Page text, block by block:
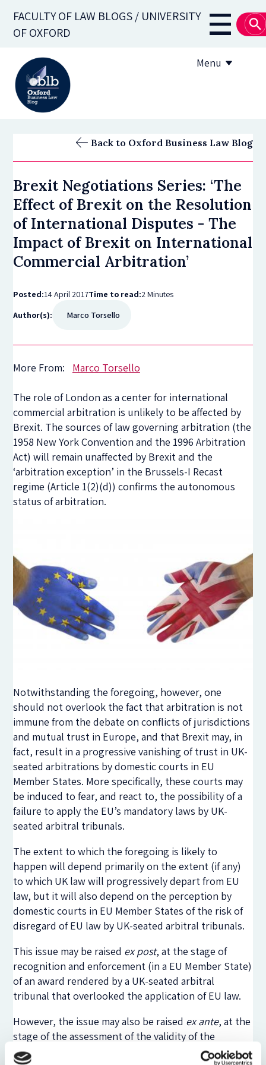
main
FACULTY OF LAW BLOGS / UNIVERSITY
OF OXFORD
Main
Menu
OBLB Series
Submission guidelines
Submit a post
Back to Oxford Business Law Blog
Brexit Negotiations Series: ‘The
Effect of Brexit on the Resolution
of International Disputes - The
Impact of Brexit on International
Commercial Arbitration’
Posted:14 April 2017Time to read:2 Minutes
Author(s):
Marco Torsello
More From: Marco Torsello
The role of London as a center for international
commercial arbitration is unlikely to be affected by
Brexit. The sources of law governing arbitration (the
1958 New York Convention and the 1996 Arbitration
Act) will remain unaffected by Brexit and the
‘arbitration exception’ in the Brussels-I Recast
regime (Article 1(2)(d)) confirms the autonomous
status of arbitration.
Notwithstanding the foregoing, however, one
should not overlook the fact that arbitration is not
immune from the debate on conflicts of jurisdictions
and mutual trust in Europe, and that Brexit may, in
fact, result in a progressive vanishing of trust in UK-
seated arbitrations by domestic courts in EU
Member States. More specifically, these courts may
be induced to fear, and react to, the possibility of a
failure to apply the EU’s mandatory laws by UK-
seated arbitral tribunals.
The extent to which the foregoing is likely to
happen will depend primarily on the extent (if any)
to which UK law will progressively depart from EU
law, but it will also depend on the perception by
domestic courts in EU Member States of the risk of
disregard of EU law by UK-seated arbitral tribunals.
This issue may be raised ex post, at the stage of
recognition and enforcement (in a EU Member State)
of an award rendered by a UK-seated arbitral
tribunal that overlooked the application of EU law.
However, the issue may also be raised ex ante, at the
stage of the assessment of the validity of the
arbitration agreement, either by arguing that the